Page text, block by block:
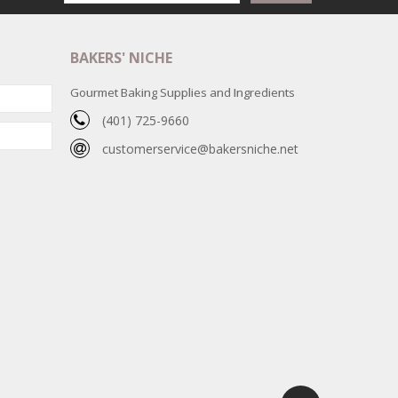
BAKERS' NICHE
Gourmet Baking Supplies and Ingredients
(401) 725-9660
customerservice@bakersniche.net